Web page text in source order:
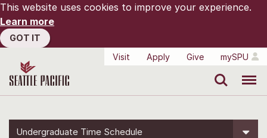
This website uses cookies to improve your experience.
Learn more
GOT IT
Visit
Apply Give mySPU
Undergraduate Time Schedule